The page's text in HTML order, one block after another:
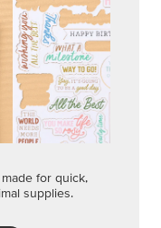
for quick,
supplies.